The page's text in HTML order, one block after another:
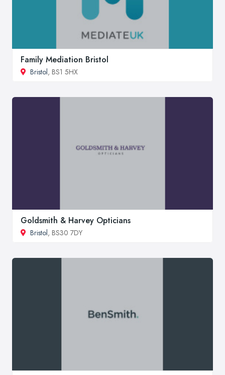
Family Mediation Bristol
Bristol, BS1 5HX
Goldsmith & Harvey Opticians
Bristol, BS30 7DY